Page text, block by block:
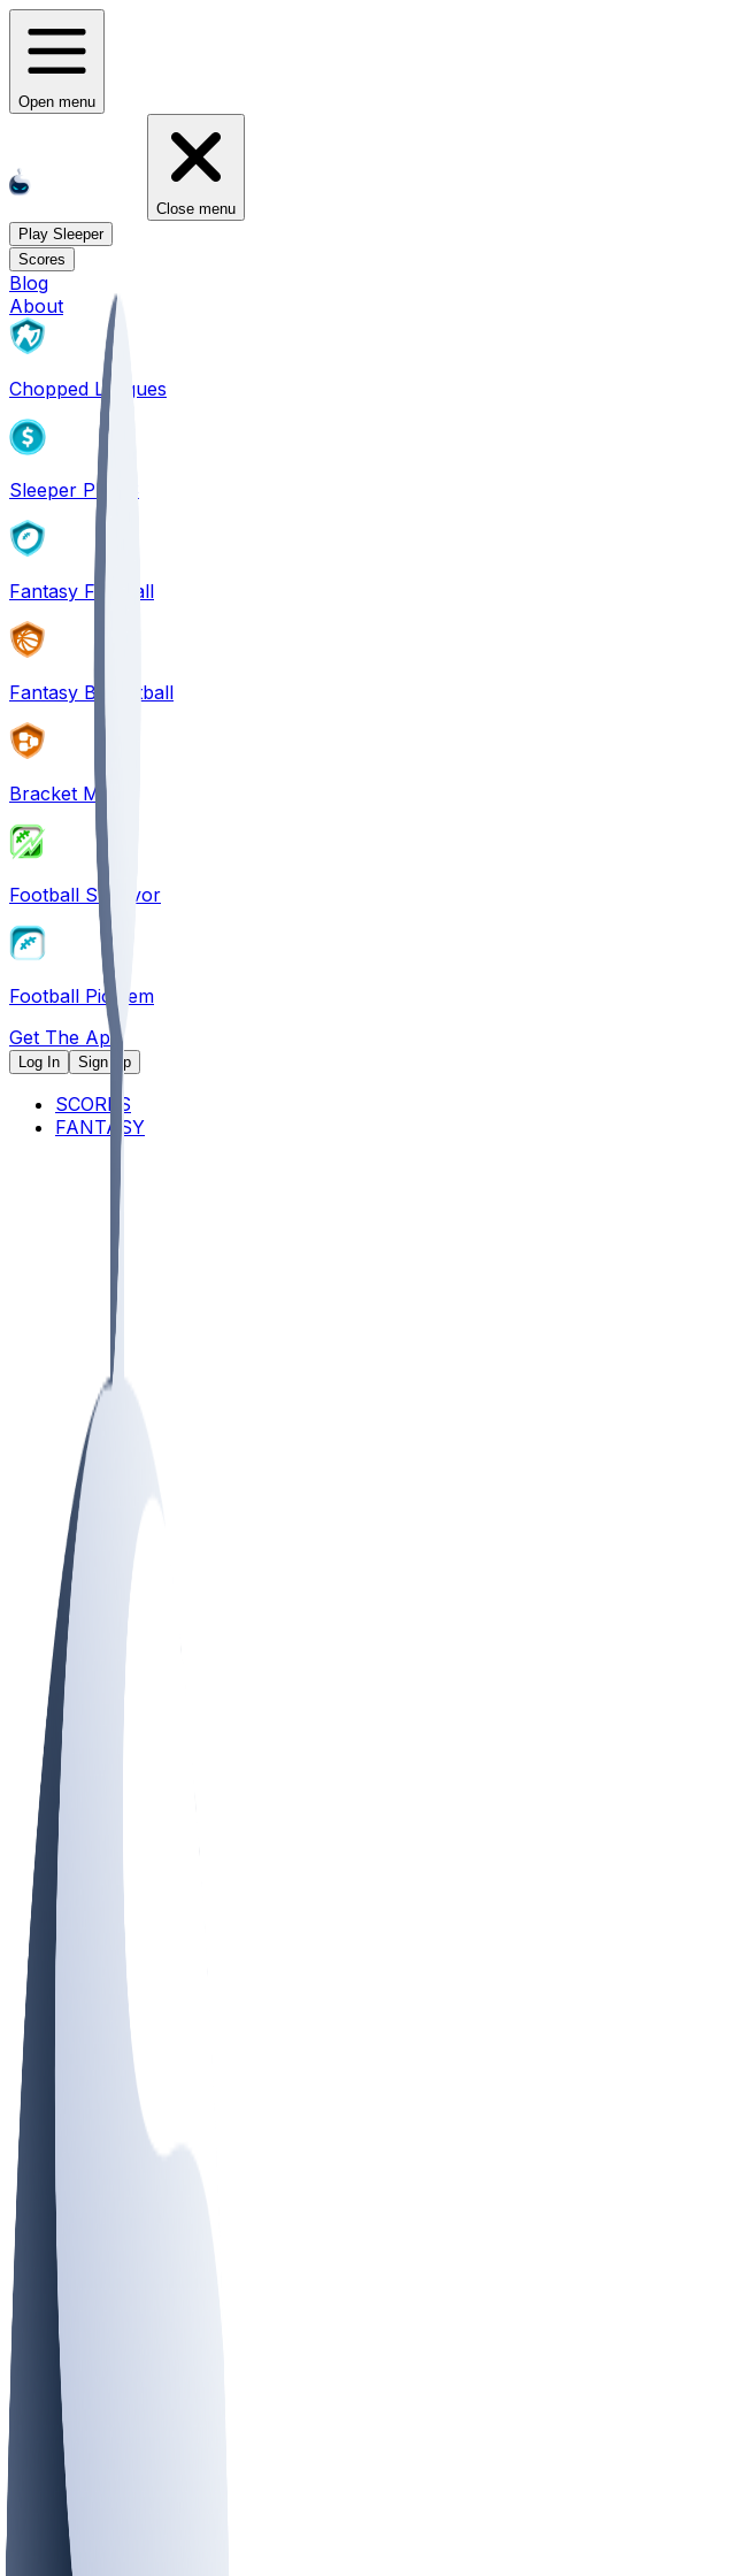
Open menu
Close menu
Play Sleeper
Scores
Blog
About
Chopped Leagues
Sleeper PICKS
Fantasy Football
Fantasy Basketball
Bracket Mania
Football Survivor
Football Pick'em
Get The App
Log In Sign Up
SCORES
FANTASY